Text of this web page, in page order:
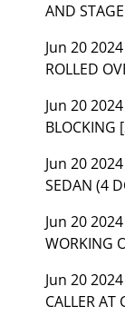
AND
Jun 20
ROLLED
Jun 20
BLOCKING
Jun 20
SEDAN (4
Jun 20
WORKING
Jun 20
CALLER AT